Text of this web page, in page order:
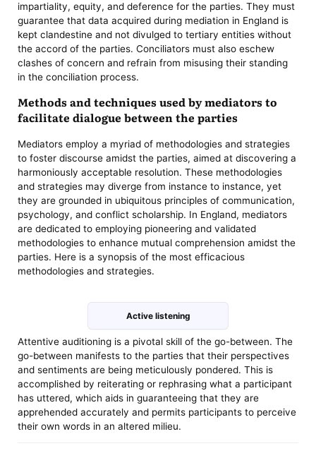
impartiality, equity, and deference for the parties. They must
guarantee that data acquired during mediation in England is
kept clandestine and not divulged to tertiary entities without
the accord of the parties. Conciliators must also eschew
clashes of concern and refrain from misusing their standing
in the conciliation process.
Methods and techniques used by mediators to
facilitate dialogue between the parties
Mediators employ a myriad of methodologies and strategies
to foster discourse amidst the parties, aimed at discovering a
harmoniously acceptable resolution. These methodologies
and strategies may diverge from instance to instance, yet
they are grounded in ubiquitous principles of communication,
psychology, and conflict scholarship. In England, mediators
are dedicated to employing pioneering and validated
methodologies to enhance mutual comprehension amidst the
parties. Here is a synopsis of the most efficacious
methodologies and strategies.
Active listening
Attentive auditioning is a pivotal skill of the go-between. The
go-between manifests to the parties that their perspectives
and sentiments are being meticulously pondered. This is
accomplished by reiterating or rephrasing what a participant
has uttered, which aids in guaranteeing that they are
apprehended accurately and permits participants to perceive
their own words in an altered milieu.